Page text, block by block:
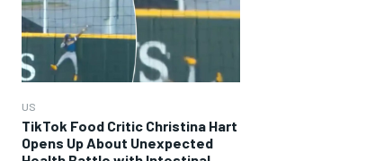
US
TikTok Food Critic Christina Hart
Opens Up About Unexpected